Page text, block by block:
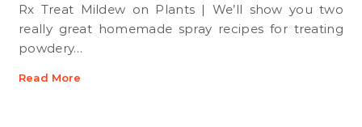
Rx Treat Mildew on Plants | We’ll show you two
really great homemade spray recipes for treating
powdery…
Read More